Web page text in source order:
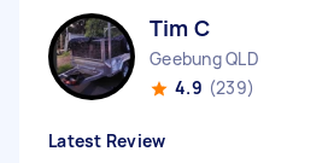
Tim C
Geebung QLD
4.9 (239)
Latest Review